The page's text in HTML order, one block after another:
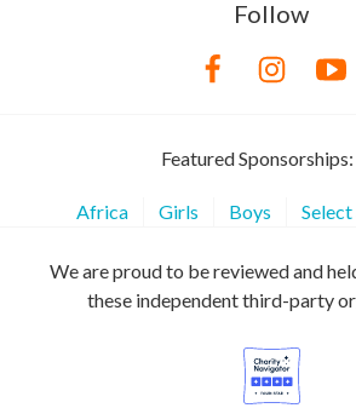
Follow
Featured Sponsorships:
Africa Girls Boys
We are proud to be reviewed and
these independent third-party